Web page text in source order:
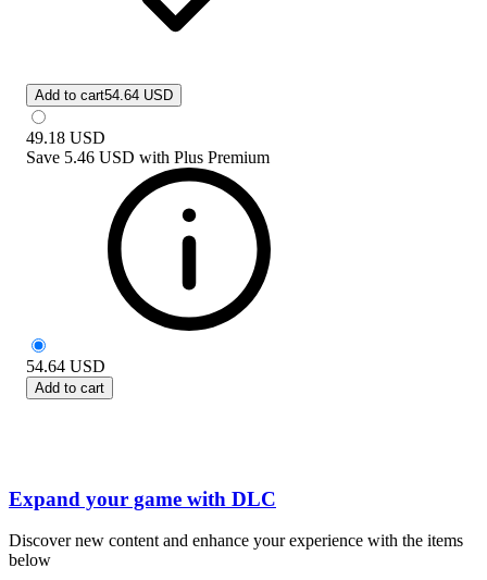
Add to cart54.64 USD
49.18 USD
Save 5.46 USD with Plus Premium
54.64 USD
Add to cart
Expand your game with DLC
Discover new content and enhance your experience with the items
below